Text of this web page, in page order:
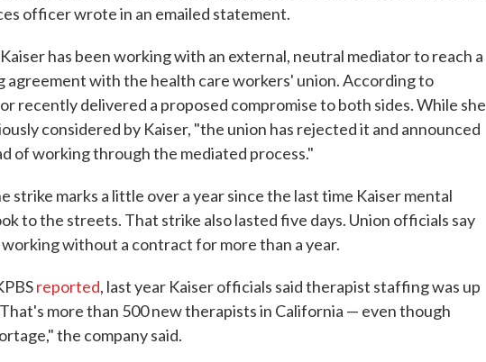
officer wrote in an emailed statement.
has been working with an external, neutral mediator to reach a
agreement with the health care workers' union. According to
recently delivered a proposed compromise to both sides. While she
considered by Kaiser, "the union has rejected it and announced
of working through the mediated process."
strike marks a little over a year since the last time Kaiser mental
to the streets. That strike also lasted five days. Union officials say
without a contract for more than a year.
reported, last year Kaiser officials said therapist staffing was up
more than 500 new therapists in California — even though
the company said.